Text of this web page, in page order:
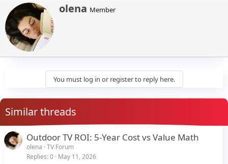
W
r
b
y
olena Member
You must log in or register to reply here.
Similar threads
Outdoor TV ROI: 5-Year Cost vs Value Math
olena TV Forum
Replies 0 May 11, 2026